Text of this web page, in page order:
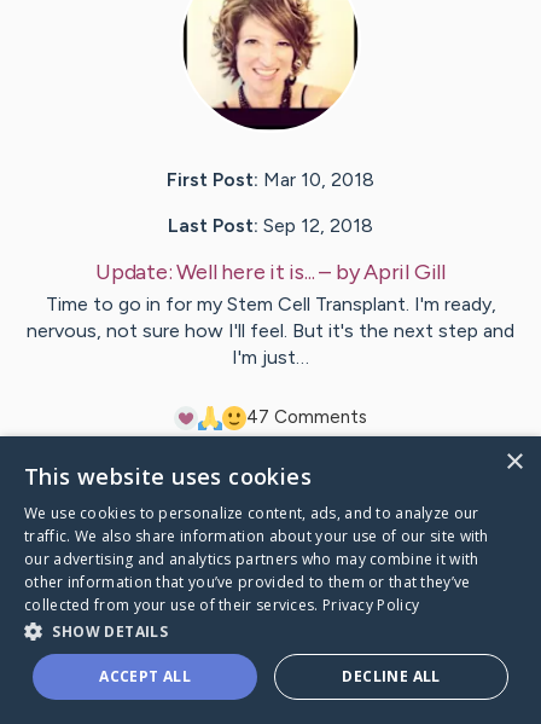
First Post: Mar 10, 2018
Last Post: Sep 12, 2018
Update:Well here it is...– byAprilGill
Time to go in for my Stem Cell Transplant. I'm ready,
nervous, not sure how I'll feel. But it's the next step and
I'm just…
47 Comments
VisitApril's CaringBridge
×
This website uses cookies
We use cookies to personalize content, ads, and to analyze our
traffic. We also share information about your use of our site with
our advertising and analytics partners who may combine it with
other information that you’ve provided to them or that they’ve
collected from your use of their services. Privacy Policy
SHOW DETAILS
ACCEPT ALL DECLINE ALL